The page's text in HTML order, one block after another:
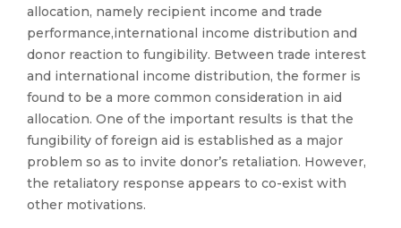
allocation, namely recipient income and trade
performance,international income distribution and
donor reaction to fungibility. Between trade interest
and international income distribution, the former is
found to be a more common consideration in aid
allocation. One of the important results is that the
fungibility of foreign aid is established as a major
problem so as to invite donor’s retaliation. However,
the retaliatory response appears to co-exist with
other motivations.